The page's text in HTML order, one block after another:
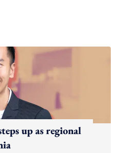
up as regional